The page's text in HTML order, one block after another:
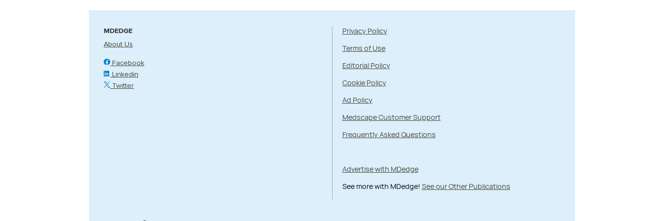
MDEDGE
About Us
Facebook
Linkedin
Twitter
Privacy Policy
Terms of Use
Editorial Policy
Cookie Policy
Ad Policy
Medscape Customer Support
Frequently Asked Questions
Advertise with MDedge
See more with MDedge! See our Other Publications